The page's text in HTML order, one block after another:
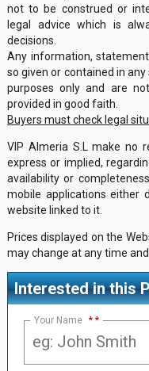
not to be construed or
legal advice which is
decisions.
Any information,
so given or contained in
purposes only and are
provided in good faith.
Buyers must check legal
VIP Almeria S.L make no
express or implied,
availability or
mobile applications either
website linked to it.
Prices displayed on the
may change at any time
Interested in this
Your Name *